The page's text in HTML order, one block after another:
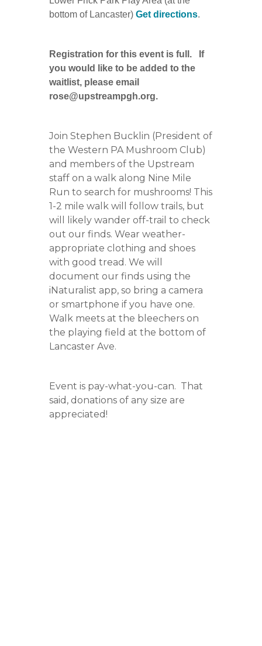
bottom of Lancaster) Get directions.
Registration for this event is full. If
you would like to be added to the
waitlist, please email
rose@upstreampgh.org.
Join Stephen Bucklin (President of
the Western PA Mushroom Club)
and members of the Upstream
staff on a walk along Nine Mile
Run to search for mushrooms! This
1-2 mile walk will follow trails, but
will likely wander off-trail to check
out our finds. Wear weather-
appropriate clothing and shoes
with good tread. We will
document our finds using the
iNaturalist app, so bring a camera
or smartphone if you have one.
Walk meets at the bleechers on
the playing field at the bottom of
Lancaster Ave.
Event is pay-what-you-can. That
said, donations of any size are
appreciated!